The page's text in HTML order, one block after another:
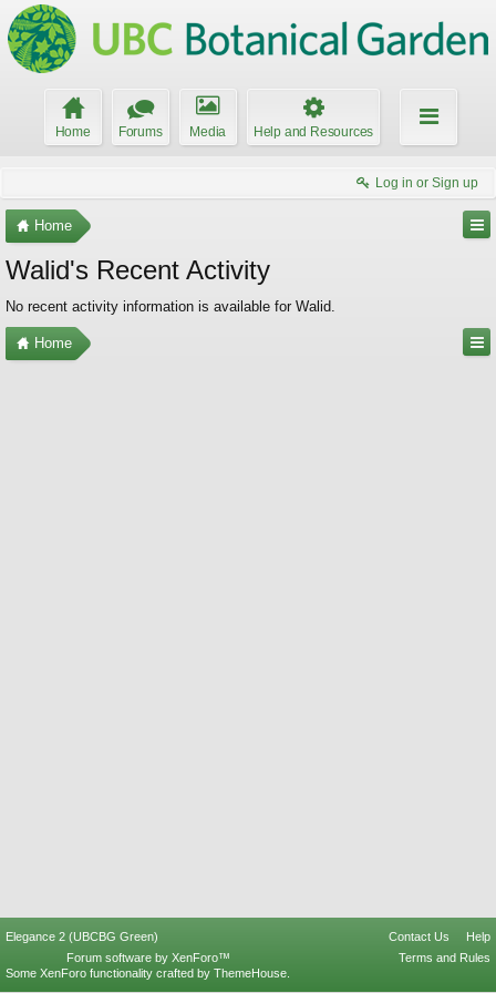
Home Forums Media Help and Resources
Log in or Sign up
Home
Walid's Recent Activity
No recent activity information is available for Walid.
Home
Elegance 2 (UBCBG Green) Contact Us
Help
Terms and Rules
Forum software by XenForo™
Some XenForo functionality crafted by ThemeHouse